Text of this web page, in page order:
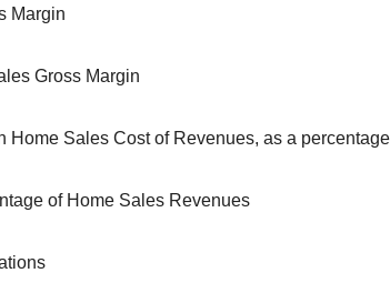
Margin
Gross Margin
Home Sales Cost of Revenues, as a
of Home Sales Revenues